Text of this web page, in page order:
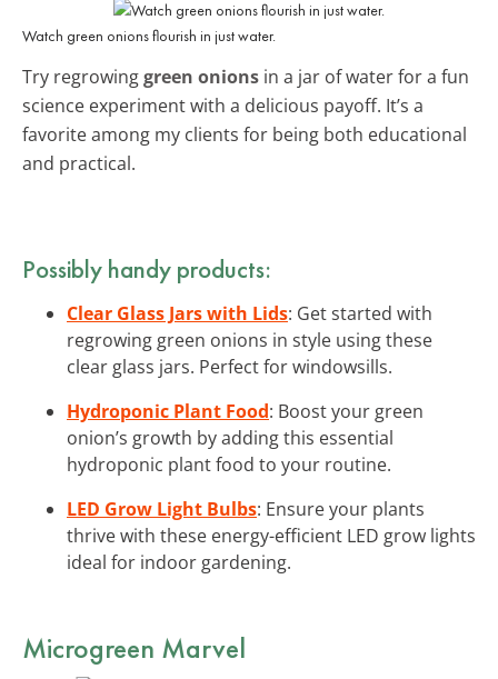
Watch green onions flourish in just water.
Try regrowinggreen onions in a jar of water for a fun
science experiment with a delicious payoff. It’s a
favorite among my clients for being both educational
and practical.
Possibly handy products:
Clear Glass Jars with Lids: Get started with
regrowing green onions in style using these
clear glass jars. Perfect for windowsills.
Hydroponic Plant Food: Boost your green
onion’s growth by adding this essential
hydroponic plant food to your routine.
LED Grow Light Bulbs: Ensure your plants
thrive with these energy-efficient LED grow lights
ideal for indoor gardening.
Microgreen Marvel